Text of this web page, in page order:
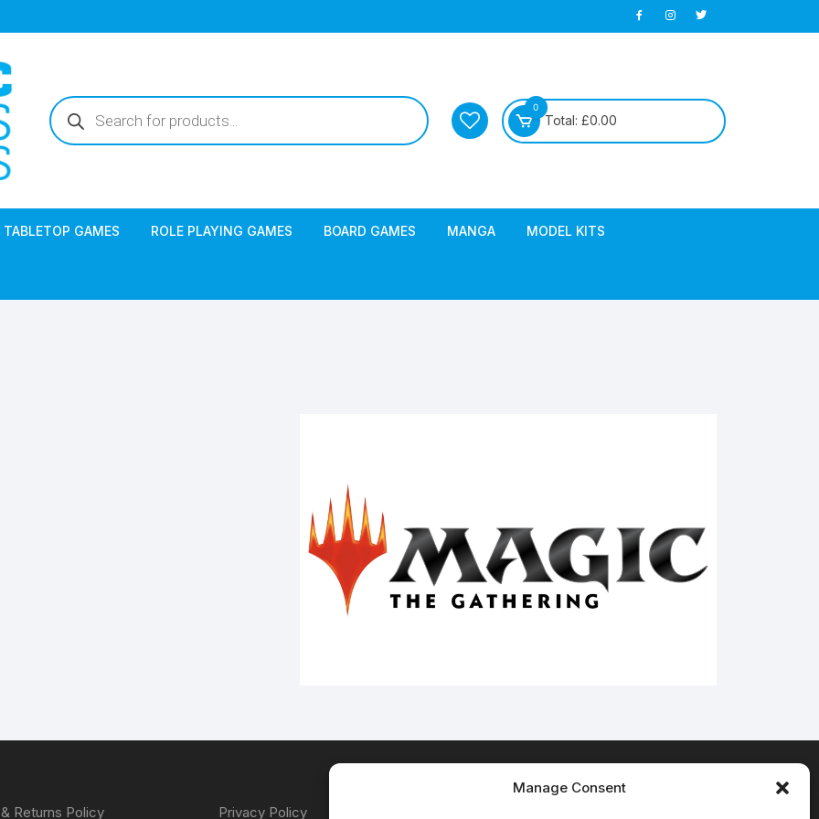
Manage Consent
Products
search
0
Total: £0.00
TABLETOP GAMES ROLE PLAYING GAMES BOARD GAMES MANGA MODEL KITS
Returns Policy Privacy Policy